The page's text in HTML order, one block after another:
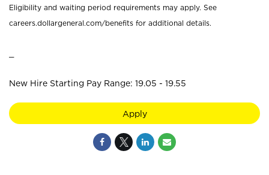
Eligibility and waiting period requirements may apply. See
careers.dollargeneral.com/benefits for additional details.
New Hire Starting Pay Range: 19.05 - 19.55
Apply